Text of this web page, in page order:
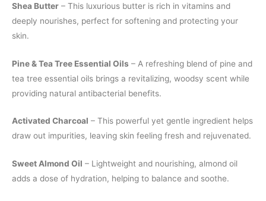
Shea Butter – This luxurious butter is rich in vitamins and
deeply nourishes, perfect for softening and protecting your
skin.
Pine & Tea Tree Essential Oils – A refreshing blend of pine and
tea tree essential oils brings a revitalizing, woodsy scent while
providing natural antibacterial benefits.
Activated Charcoal – This powerful yet gentle ingredient helps
draw out impurities, leaving skin feeling fresh and rejuvenated.
Sweet Almond Oil – Lightweight and nourishing, almond oil
adds a dose of hydration, helping to balance and soothe.